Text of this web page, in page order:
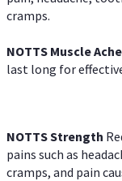
cramps.
NOTTS Muscle
last long for
NOTTS Strength
pains such as
cramps, and pain